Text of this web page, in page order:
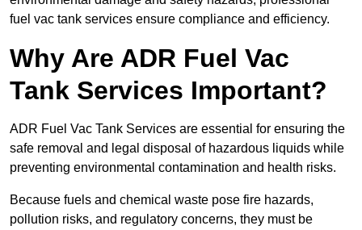
fuel vac tank services ensure compliance and efficiency.
Why Are ADR Fuel Vac
Tank Services Important?
ADR Fuel Vac Tank Services are essential for ensuring the
safe removal and legal disposal of hazardous liquids while
preventing environmental contamination and health risks.
Because fuels and chemical waste pose fire hazards,
pollution risks, and regulatory concerns, they must be